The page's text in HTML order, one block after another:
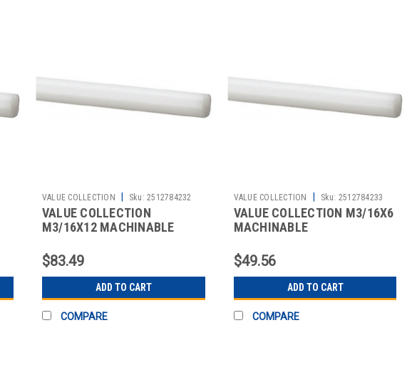
VALUE COLLECTION Sku: 2512784232
VALUE COLLECTION
M3/16X12 MACHINABLE
$83.49
ADD TO CART
COMPARE
VALUE COLLECTION Sku: 2512784233
VALUE COLLECTION M3/16X6
MACHINABLE
$49.56
ADD TO CART
COMPARE